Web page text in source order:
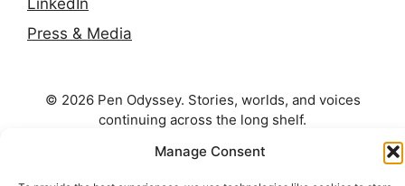
Manage Consent
Press & Media
© 2026 Pen Odyssey. Stories, worlds, and voices
continuing across the long shelf.